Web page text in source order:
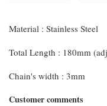
Material : Stainless Steel
Total Length : 180mm
Chain's width : 3mm
Customer comments